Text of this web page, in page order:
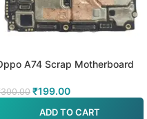
A74 Scrap Motherboard
300.00 ₹199.00
ADD TO CART